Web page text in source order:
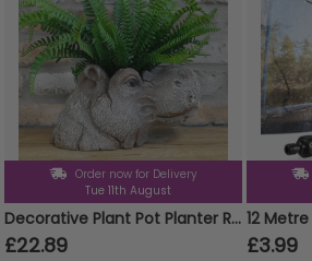
Order now for Delivery
Tue 11th August
Decorative Plant Pot Planter Resin Hippo Animal Head Garden Ornament Design
£22.89 £3.99